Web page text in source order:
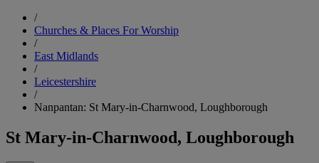
/
Churches & Places For Worship
/
East Midlands
/
Leicestershire
/
Nanpantan: St Mary-in-Charnwood, Loughborough
St Mary-in-Charnwood, Loughborough